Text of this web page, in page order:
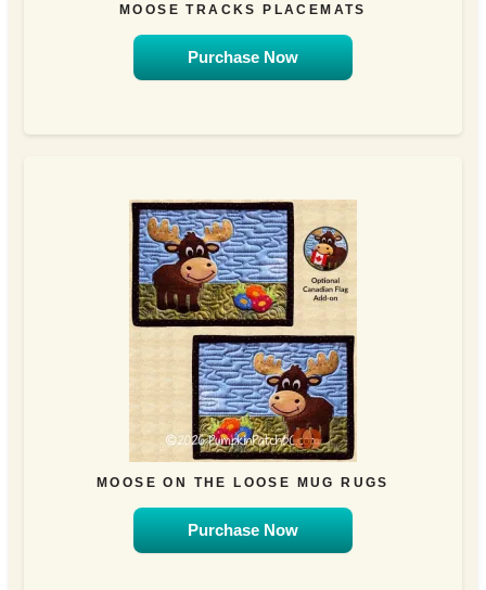
MOOSE TRACKS PLACEMATS
Purchase Now
MOOSE ON THE LOOSE MUG RUGS
Purchase Now